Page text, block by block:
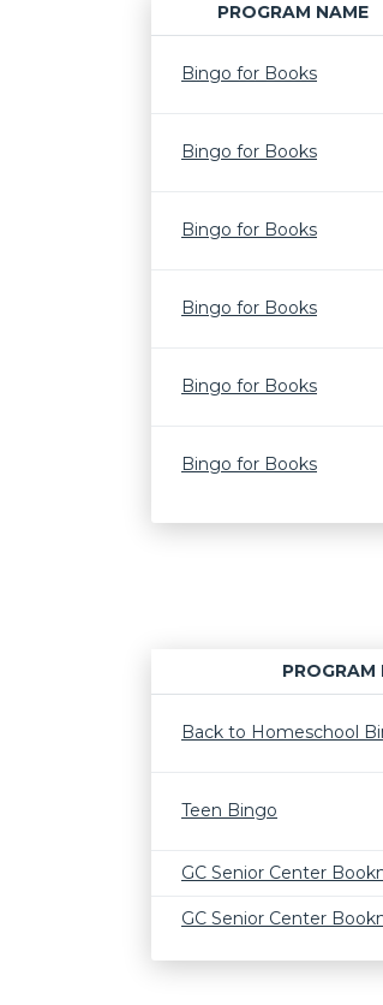
PROGRAM NAME
Bingo for Books
Bingo for Books
Bingo for Books
Bingo for Books
Bingo for Books
Bingo for Books
PROGRAM
Back to Homeschool
Teen Bingo
GC Senior Center
GC Senior Center